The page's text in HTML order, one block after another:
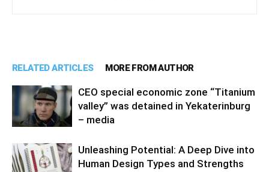
RELATED ARTICLES MORE FROM AUTHOR
CEO special economic zone “Titanium
valley” was detained in Yekaterinburg
– media
Unleashing Potential: A Deep Dive into
Human Design Types and Strengths